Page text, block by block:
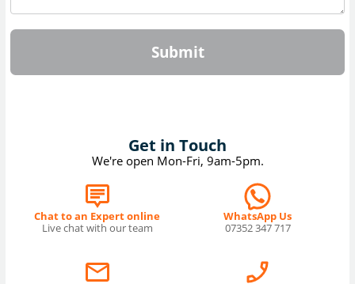
Submit
Get in Touch
We're open Mon-Fri, 9am-5pm.
Chat to an Expert online
Live chat with our team
WhatsApp Us
07352 347 717